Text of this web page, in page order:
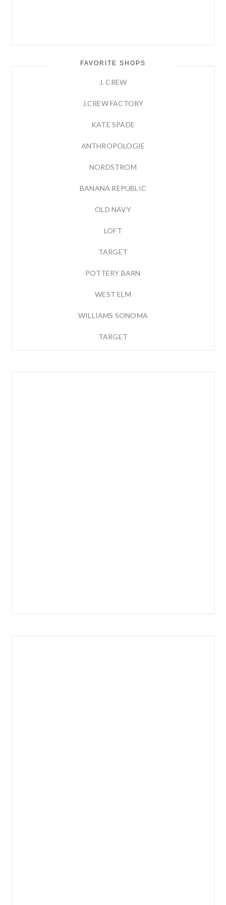
FAVORITE SHOPS
J. CREW
J.CREW FACTORY
KATE SPADE
ANTHROPOLOGIE
NORDSTROM
BANANA REPUBLIC
OLD NAVY
LOFT
TARGET
POTTERY BARN
WEST ELM
WILLIAMS SONOMA
TARGET